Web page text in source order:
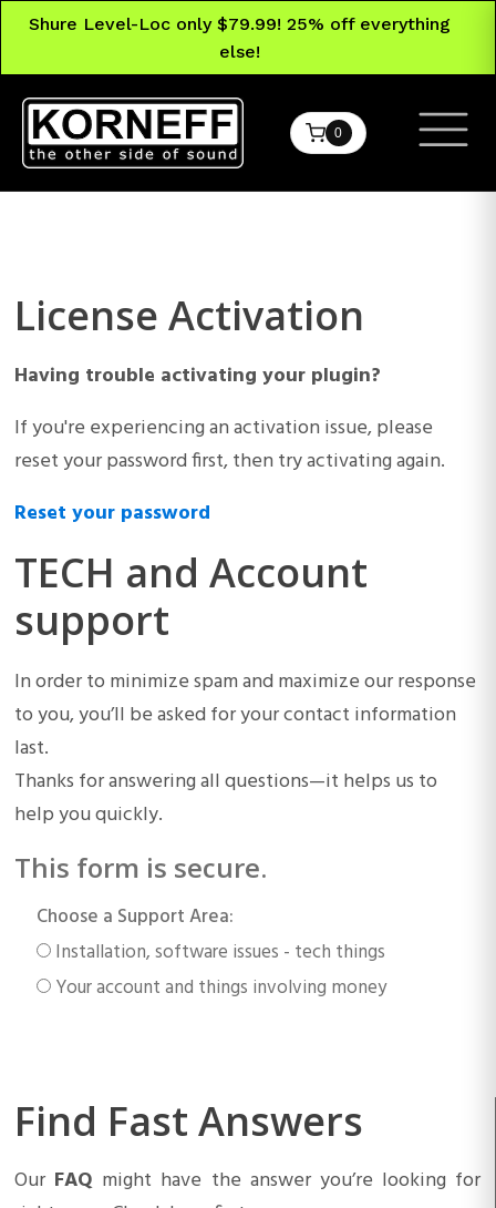
Shure Level-Loc only $79.99! 25% off everything
else!
0
Find Fast Answers
Our FAQ might have the answer you’re looking for
License Activation
Having trouble activating your plugin?
If you're experiencing an activation issue, please
reset your password first, then try activating again.
Reset your password
TECH and Account
support
In order to minimize spam and maximize our response
to you, you’ll be asked for your contact information
last.
Thanks for answering all questions—it helps us to
help you quickly.
This form is secure.
Choose a Support Area:
Installation, software issues - tech things
Your account and things involving money